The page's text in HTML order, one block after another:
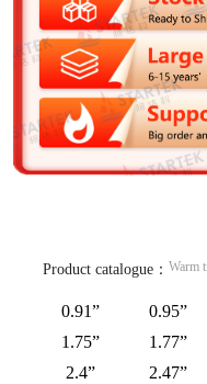
Product catalogue： Warm
0.91” 0.95”
1.75”
1.77”
2.4”
2.47”